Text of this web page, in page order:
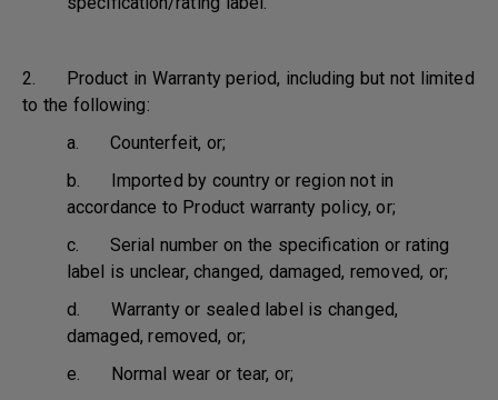
2. Product in Warranty period, including but not limited
to the following:
a. Counterfeit, or;
b. Imported by country or region not in
accordance to Product warranty policy, or;
c. Serial number on the specification or rating
label is unclear, changed, damaged, removed, or;
d. Warranty or sealed label is changed,
damaged, removed, or;
e. Normal wear or tear, or;